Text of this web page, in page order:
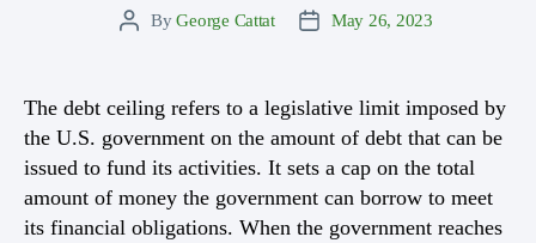
PostByGeorge Cattat
PostMay 26, 2023
The debt ceiling refers to a legislative limit imposed by
the U.S. government on the amount of debt that can be
issued to fund its activities. It sets a cap on the total
amount of money the government can borrow to meet
its financial obligations. When the government reaches